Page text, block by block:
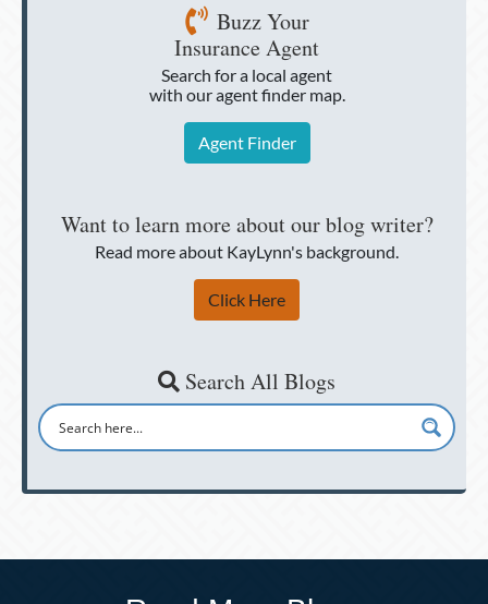
Buzz Your
Insurance Agent
Search for a local agent
with our agent finder map.
Agent Finder
Want to learn more about our blog writer?
Read more about KayLynn's background.
Click Here
Search All Blogs